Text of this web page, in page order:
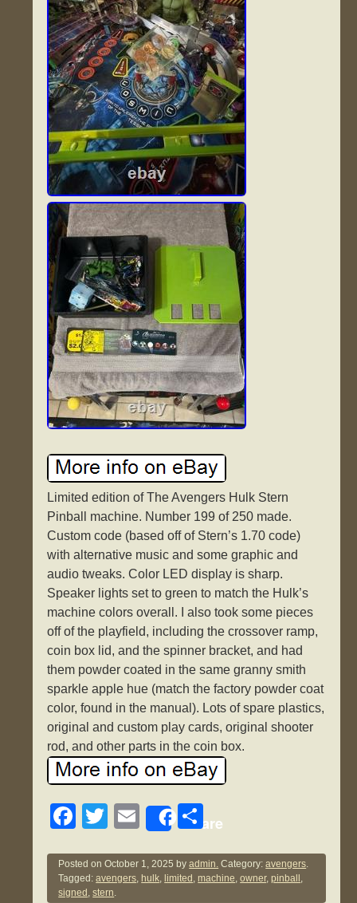
Limited edition of The Avengers Hulk Stern
Pinball machine. Number 199 of 250 made.
Custom code (based off of Stern’s 1.70 code)
with alternative music and some graphic and
audio tweaks. Color LED display is sharp.
Speaker lights set to green to match the Hulk’s
machine colors overall. I also took some pieces
off of the playfield, including the crossover ramp,
coin box lid, and the spinner bracket, and had
them powder coated in the same granny smith
sparkle apple hue (match the factory powder coat
color, found in the manual). Lots of spare plastics,
original and custom play cards, original shooter
rod, and other parts in the coin box.
F
c
e
T
tt
er
E
ail
Share
S
ar
e
Posted onOctober 1, 2025 byadmin. Category:avengers.
Tagged:avengers, hulk, limited ,machine,owner,pinball ,
signed ,stern.